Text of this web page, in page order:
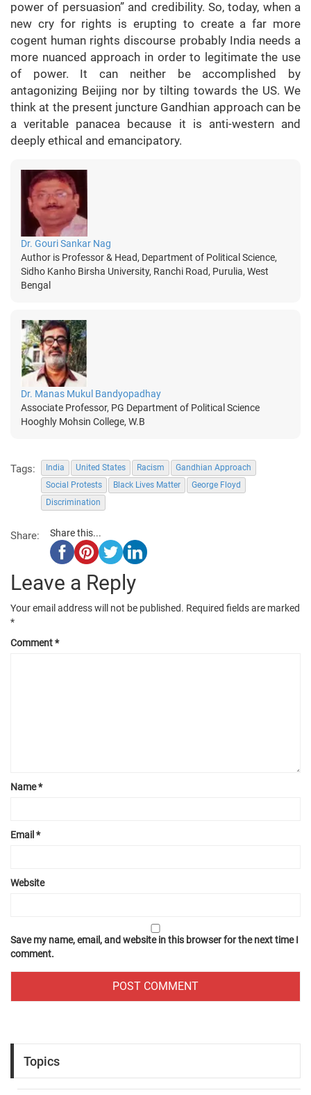
power of persuasion” and credibility. So, today, when a
new cry for rights is erupting to create a far more
cogent human rights discourse probably India needs a
more nuanced approach in order to legitimate the use
of power. It can neither be accomplished by
antagonizing Beijing nor by tilting towards the US. We
think at the present juncture Gandhian approach can be
a veritable panacea because it is anti-western and
deeply ethical and emancipatory.
Dr. Gouri Sankar Nag
Author is Professor & Head, Department of Political Science,
Sidho Kanho Birsha University, Ranchi Road, Purulia, West
Bengal
Dr. Manas Mukul Bandyopadhay
Associate Professor, PG Department of Political Science
Hooghly Mohsin College, W.B
Tags: India United States Racism
Gandhian Approach
Social Protests
Black Lives Matter
George Floyd
Discrimination
Share: Share this...
Leave a Reply
Your email address will not be published. Required fields are marked
*
Comment*
Name*
Email *
Website
Save my name, email, and website in this browser for the next time I
comment.
Topics